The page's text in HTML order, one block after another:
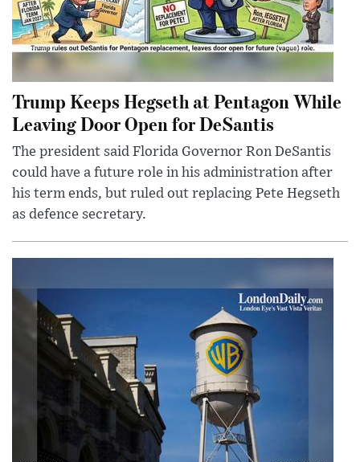
Trump Keeps Hegseth at Pentagon While
Leaving Door Open for DeSantis
The president said Florida Governor Ron DeSantis
could have a future role in his administration after
his term ends, but ruled out replacing Pete Hegseth
as defence secretary.